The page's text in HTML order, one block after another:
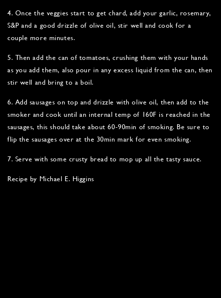
4. Once the veggies start to get chard, add your garlic, rosemary,
S&P and a good drizzle of olive oil, stir well and cook for a
couple more minutes.
5. Then add the can of tomatoes, crushing them with your hands
as you add them, also pour in any excess liquid from the can, then
stir well and bring to a boil.
6. Add sausages on top and drizzle with olive oil, then add to the
smoker and cook until an internal temp of 160F is reached in the
sausages, this should take about 60-90min of smoking. Be sure to
flip the sausages over at the 30min mark for even smoking.
7. Serve with some crusty bread to mop up all the tasty sauce.
Recipe by Michael E. Higgins